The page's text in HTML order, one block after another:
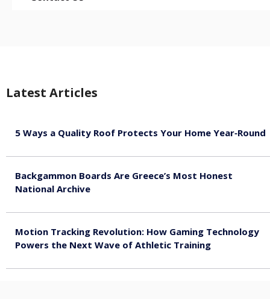
Latest Articles
5 Ways a Quality Roof Protects Your Home Year‑Round
Backgammon Boards Are Greece’s Most Honest
National Archive
Motion Tracking Revolution: How Gaming Technology
Powers the Next Wave of Athletic Training